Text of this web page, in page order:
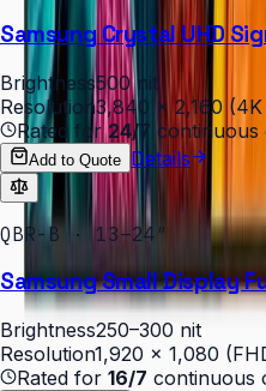
Samsung Crystal UHD
Brightness500 nit
Resolution3,840 × 2,160
Rated for24/7 continuous
Add to Quote Details
QBR-B · 13–24″
Samsung Small Display
Brightness250–300 nit
Resolution1,920 × 1,080
Rated for 16/7 continuous